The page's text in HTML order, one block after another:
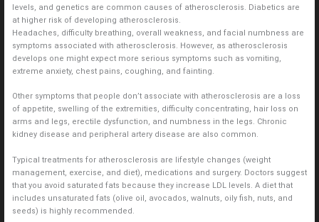
levels, and genetics are common causes of atherosclerosis. Diabetics are
at higher risk of developing atherosclerosis.
Headaches, difficulty breathing, overall weakness, and facial numbness are
symptoms associated with atherosclerosis. However, as atherosclerosis
develops one might expect more serious symptoms such as vomiting,
extreme anxiety, chest pains, coughing, and fainting.
Other symptoms that people don’t associate with atherosclerosis are a loss
of appetite, swelling of the extremities, difficulty concentrating, hair loss on
arms and legs, erectile dysfunction, and numbness in the legs. Chronic
kidney disease and peripheral artery disease are also common.
Typical treatments for atherosclerosis are lifestyle changes (weight
management, exercise, and diet), medications and surgery. Doctors suggest
that you avoid saturated fats because they increase LDL levels. A diet that
includes unsaturated fats (olive oil, avocados, walnuts, oily fish, nuts, and
seeds) is highly recommended.